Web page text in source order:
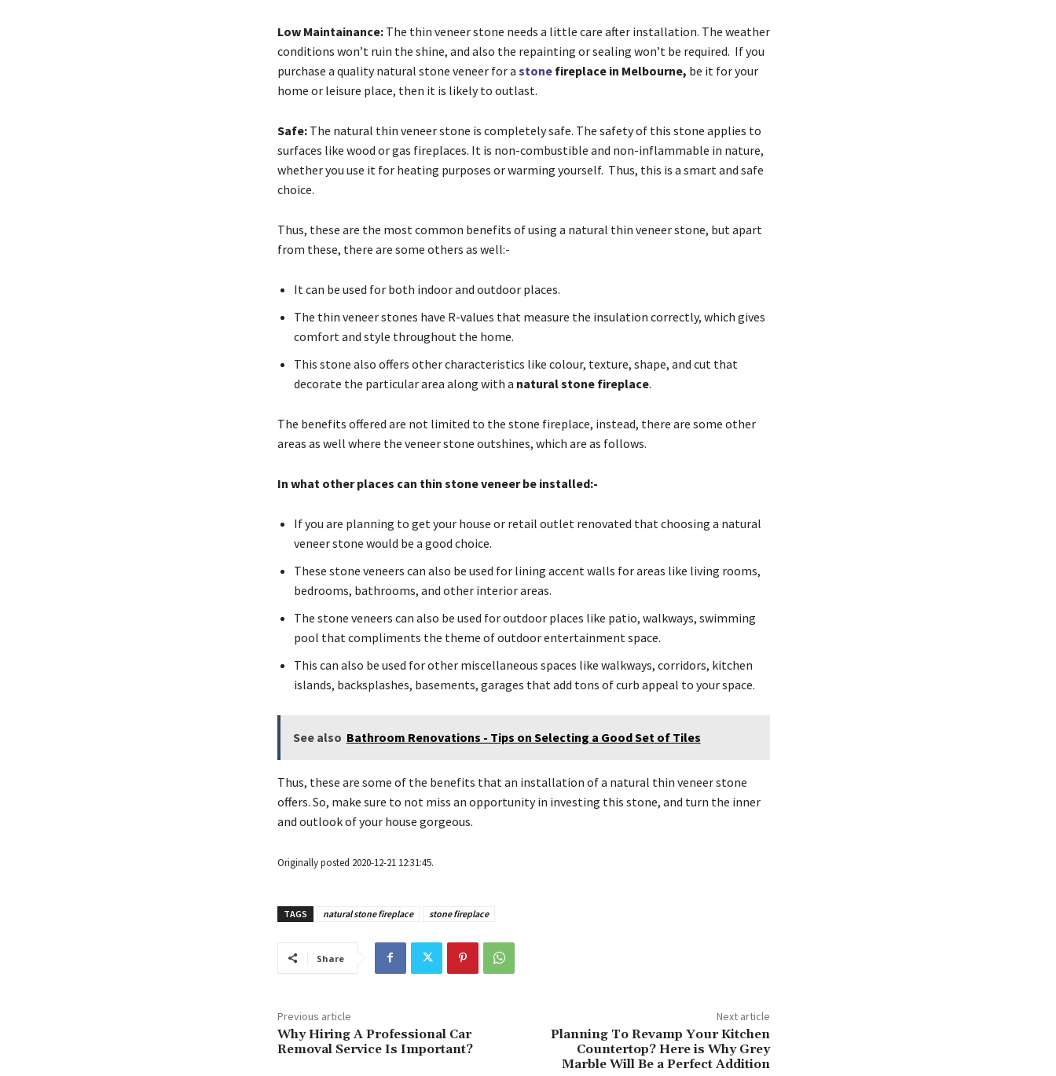
Low Maintainance: The thin veneer stone needs a little care after installation. The weather
conditions won’t ruin the shine, and also the repainting or sealing won’t be required. If you
purchase a quality natural stone veneer for a stonefireplace in Melbourne, be it for your
home or leisure place, then it is likely to outlast.
Safe: The natural thin veneer stone is completely safe. The safety of this stone applies to
surfaces like wood or gas fireplaces. It is non-combustible and non-inflammable in nature,
whether you use it for heating purposes or warming yourself. Thus, this is a smart and safe
choice.
Thus, these are the most common benefits of using a natural thin veneer stone, but apart
from these, there are some others as well:-
It can be used for both indoor and outdoor places.
The thin veneer stones have R-values that measure the insulation correctly, which gives
comfort and style throughout the home.
This stone also offers other characteristics like colour, texture, shape, and cut that
decorate the particular area along with a natural stone fireplace.
The benefits offered are not limited to the stone fireplace, instead, there are some other
areas as well where the veneer stone outshines, which are as follows.
In what other places can thin stone veneer be installed:-
If you are planning to get your house or retail outlet renovated that choosing a natural
veneer stone would be a good choice.
These stone veneers can also be used for lining accent walls for areas like living rooms,
bedrooms, bathrooms, and other interior areas.
The stone veneers can also be used for outdoor places like patio, walkways, swimming
pool that compliments the theme of outdoor entertainment space.
This can also be used for other miscellaneous spaces like walkways, corridors, kitchen
islands, backsplashes, basements, garages that add tons of curb appeal to your space.
See also Bathroom Renovations - Tips on Selecting a Good Set of Tiles
Thus, these are some of the benefits that an installation of a natural thin veneer stone
offers. So, make sure to not miss an opportunity in investing this stone, and turn the inner
and outlook of your house gorgeous.
Originally posted 2020-12-21 12:31:45.
TAGS natural stone fireplace stone fireplace
Share
Previous article
Why Hiring A Professional Car
Removal Service Is Important?
Next article
Planning To Revamp Your Kitchen
Countertop? Here is Why Grey
Marble Will Be a Perfect Addition